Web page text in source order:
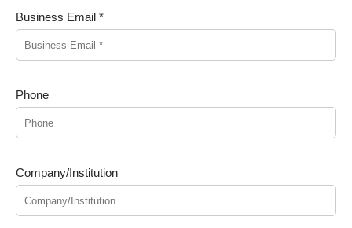
Business Email *
Phone
Company/Institution